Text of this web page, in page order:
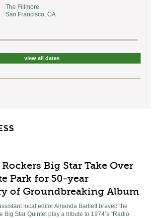
The Fillmore
San Francisco, CA
view all dates
Big Star Take Over
Park for 50-year
of Groundbreaking Album
local editor Amanda Bartlett braved the
Big Star Quintet play a tribute to 1974’s “Radio